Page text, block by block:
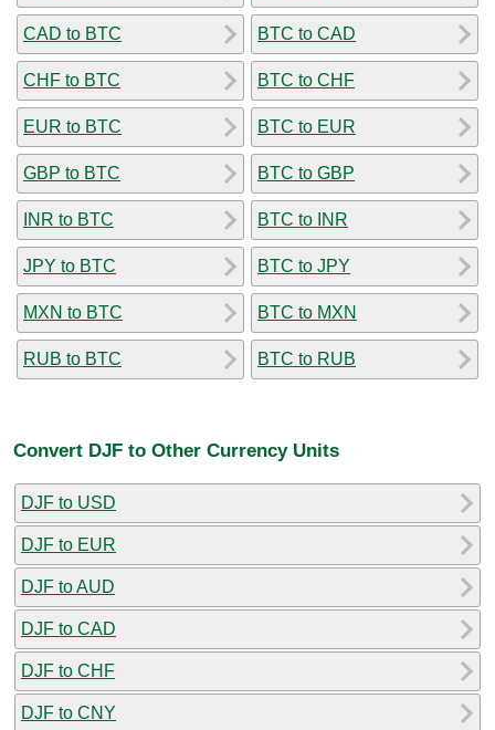
CAD to BTC
CHF to BTC
EUR to BTC
GBP to BTC
INR to BTC
JPY to BTC
MXN to BTC
RUB to BTC
BTC to CAD
BTC to CHF
BTC to EUR
BTC to GBP
BTC to INR
BTC to JPY
BTC to MXN
BTC to RUB
Convert DJF to Other Currency Units
DJF to USD
DJF to EUR
DJF to AUD
DJF to CAD
DJF to CHF
DJF to CNY